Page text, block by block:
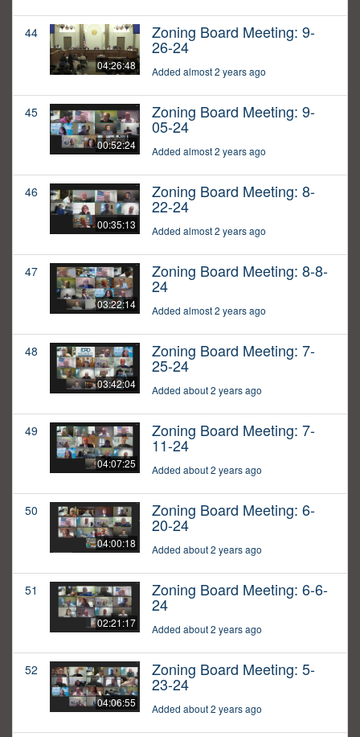
44
04:26:48
Zoning Board Meeting: 9-
26-24
Added almost 2 years ago
45
00:52:24
Zoning Board Meeting: 9-
05-24
Added almost 2 years ago
46
00:35:13
Zoning Board Meeting: 8-
22-24
Added almost 2 years ago
47
03:22:14
Zoning Board Meeting: 8-8-
24
Added almost 2 years ago
48
03:42:04
Zoning Board Meeting: 7-
25-24
Added about 2 years ago
49
04:07:25
Zoning Board Meeting: 7-
11-24
Added about 2 years ago
50
04:00:18
Zoning Board Meeting: 6-
20-24
Added about 2 years ago
51
02:21:17
Zoning Board Meeting: 6-6-
24
Added about 2 years ago
52
04:06:55
Zoning Board Meeting: 5-
23-24
Added about 2 years ago